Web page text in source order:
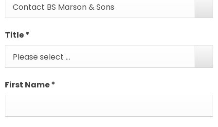
Contact BS Marson & Sons
Title*
Please select ...
First Name*